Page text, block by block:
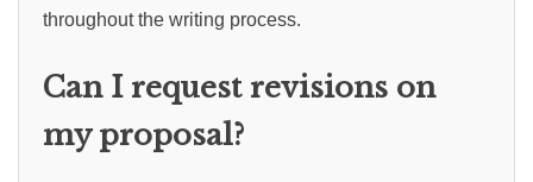
throughout the writing process.
Can I request revisions on
my proposal?